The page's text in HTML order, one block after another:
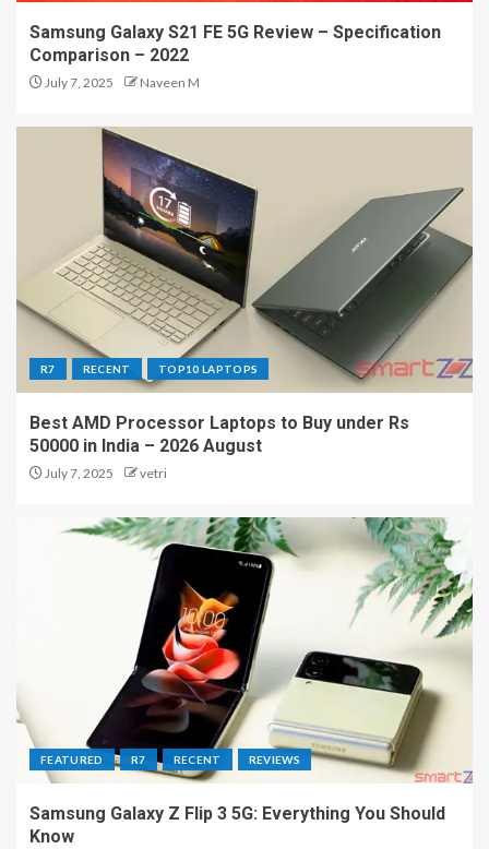
Samsung Galaxy S21 FE 5G Review – Specification
Comparison – 2022
July 7, 2025 Naveen M
R7 RECENT TOP10 LAPTOPS
Best AMD Processor Laptops to Buy under Rs
50000 in India – 2026 August
July 7, 2025 vetri
FEATURED R7 RECENT REVIEWS
Samsung Galaxy Z Flip 3 5G: Everything You Should
Know